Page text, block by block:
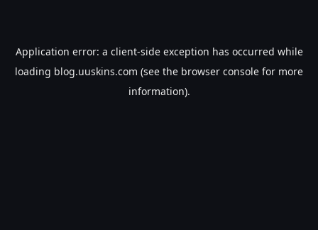
Application error: a client-side exception has occurred while
loading blog.uuskins.com (see the browser console for more
information).